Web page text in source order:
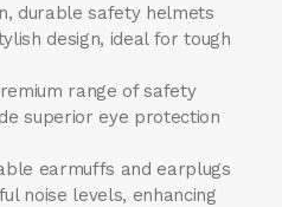
durable safety helmets
design, ideal for tough
range of safety
superior eye protection
earmuffs and earplugs
noise levels, enhancing